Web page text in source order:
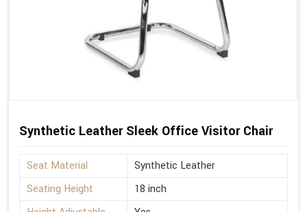
Synthetic Leather Sleek Office Visitor Chair
Seat Material
Synthetic Leather
Seating Height
18 inch